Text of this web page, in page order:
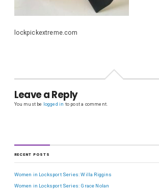
lockpickextreme.com
Leave a Reply
You must be logged in to post a comment.
RECENT POSTS
Women in Locksport Series: Willa Riggins
Women in Locksport Series: Grace Nolan